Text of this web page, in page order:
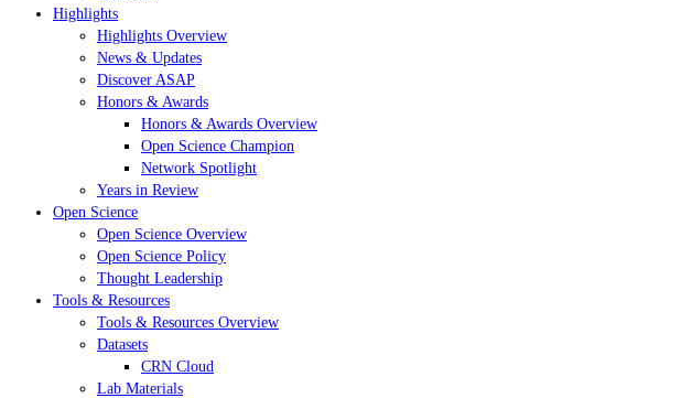
Highlights
Highlights Overview
News & Updates
Discover ASAP
Honors & Awards
Honors & Awards Overview
Open Science Champion
Network Spotlight
Years in Review
Open Science
Open Science Overview
Open Science Policy
Thought Leadership
Tools & Resources
Tools & Resources Overview
Datasets
CRN Cloud
Lab Materials